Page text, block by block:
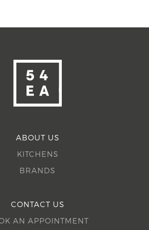
ABOUT US
KITCHENS
BRANDS
CONTACT US
AN APPOINTMENT